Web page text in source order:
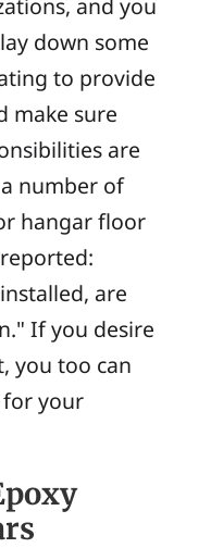
and you
down some
to provide
make sure
are
number of
hangar floor
are
If you desire
you too can
for your